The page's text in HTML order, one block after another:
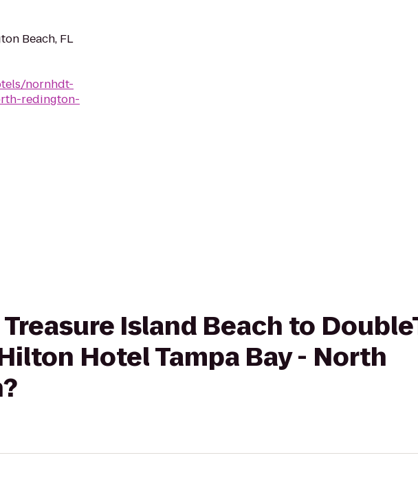
Beach, FL
nornhdt-
redington-
Island Beach to
Hotel Tampa Bay - North